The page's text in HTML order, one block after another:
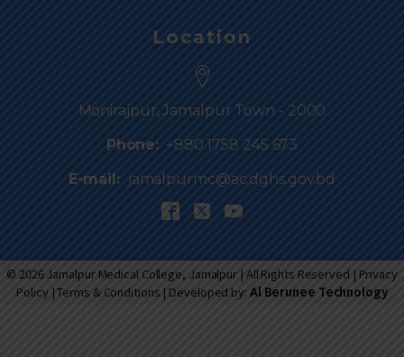
Location
Monirajpur, Jamalpur Town - 2000
Phone: +880 1758 245 673
E-mail: jamalpurmc@ac.dghs.gov.bd
© 2026 Jamalpur Medical College, Jamalpur | All Rights Reserved | Privacy
Policy|Terms & Conditions | Developed by: Al Berunee Technology